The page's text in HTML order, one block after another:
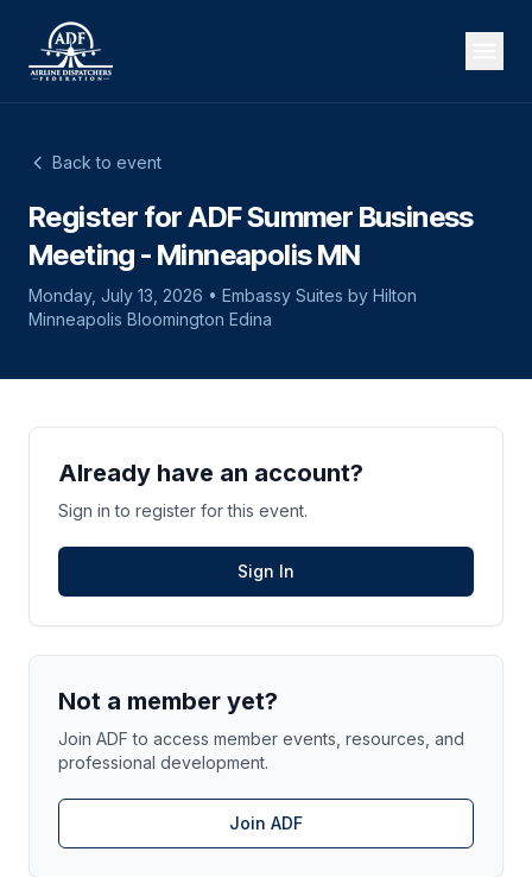
Back to event
Register for ADF Summer Business
Meeting - Minneapolis MN
Monday, July 13, 2026 • Embassy Suites by Hilton
Minneapolis Bloomington Edina
Already have an account?
Sign in to register for this event.
Sign In
Not a member yet?
Join ADF to access member events, resources, and
professional development.
Join ADF